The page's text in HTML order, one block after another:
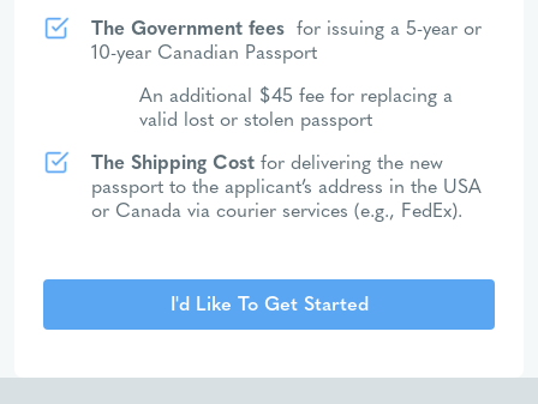
The Government fees for issuing a 5-year or
10-year Canadian Passport
An additional $45 fee for replacing a
valid lost or stolen passport
The Shipping Cost for delivering the new
passport to the applicant’s address in the USA
or Canada via courier services (e.g., FedEx).
I'd Like To Get Started